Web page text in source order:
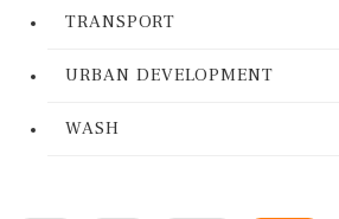
TRANSPORT
URBAN DEVELOPMENT
WASH